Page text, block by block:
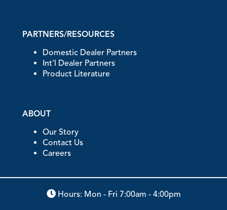
PARTNERS/RESOURCES
Domestic Dealer Partners
Int'l Dealer Partners
Product Literature
ABOUT
Our Story
Contact Us
Careers
Hours: Mon - Fri 7:00am - 4:00pm